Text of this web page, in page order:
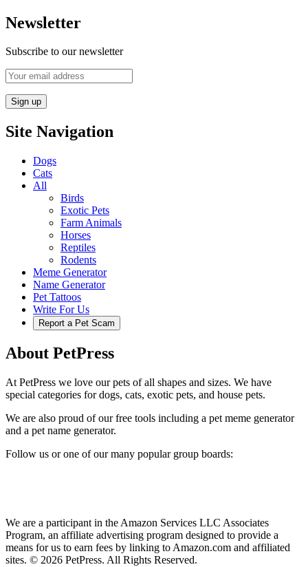
Newsletter
Subscribe to our newsletter
Site Navigation
Dogs
Cats
All
Birds
Exotic Pets
Farm Animals
Horses
Reptiles
Rodents
Meme Generator
Name Generator
Pet Tattoos
Write For Us
Report a Pet Scam
About PetPress
At PetPress we love our pets of all shapes and sizes. We have
special categories for dogs, cats, exotic pets, and house pets.
We are also proud of our free tools including a pet meme generator
and a pet name generator.
Follow us or one of our many popular group boards:
We are a participant in the Amazon Services LLC Associates
Program, an affiliate advertising program designed to provide a
means for us to earn fees by linking to Amazon.com and affiliated
sites. © 2026 PetPress. All Rights Reserved.